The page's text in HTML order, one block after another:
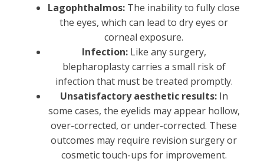
Lagophthalmos: The inability to fully close
the eyes, which can lead to dry eyes or
corneal exposure.
Infection:Like any surgery,
blepharoplasty carries a small risk of
infection that must be treated promptly.
Unsatisfactory aesthetic results:In
some cases, the eyelids may appear hollow,
over-corrected, or under-corrected. These
outcomes may require revision surgery or
cosmetic touch-ups for improvement.